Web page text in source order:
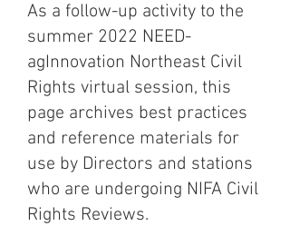
As a follow-up activity to the
summer 2022 NEED-
agInnovation Northeast Civil
Rights virtual session, this
page archives best practices
and reference materials for
use by Directors and stations
who are undergoing NIFA Civil
Rights Reviews.